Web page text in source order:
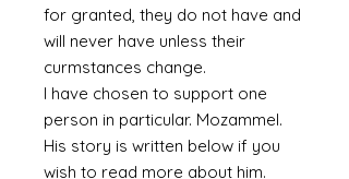
for granted, they do not have and
will never have unless their
curmstances change.
I have chosen to support one
person in particular. Mozammel.
His story is written below if you
wish to read more about him.